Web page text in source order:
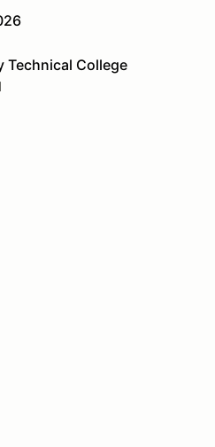
Technical College